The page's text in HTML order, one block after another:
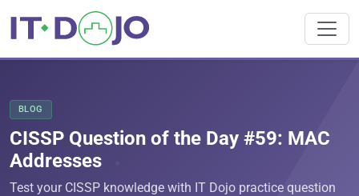
BLOG
CISSP Question of the Day #59: MAC
Addresses
Test your CISSP knowledge with IT Dojo practice question